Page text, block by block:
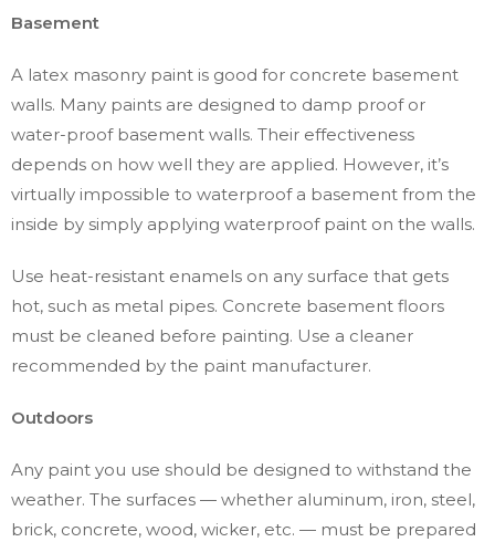
Basement
A latex masonry paint is good for concrete basement
walls. Many paints are designed to damp proof or
water-proof basement walls. Their effectiveness
depends on how well they are applied. However, it’s
virtually impossible to waterproof a basement from the
inside by simply applying waterproof paint on the walls.
Use heat-resistant enamels on any surface that gets
hot, such as metal pipes. Concrete basement floors
must be cleaned before painting. Use a cleaner
recommended by the paint manufacturer.
Outdoors
Any paint you use should be designed to withstand the
weather. The surfaces — whether aluminum, iron, steel,
brick, concrete, wood, wicker, etc. — must be prepared